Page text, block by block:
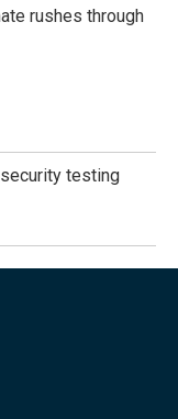
rushes through
testing